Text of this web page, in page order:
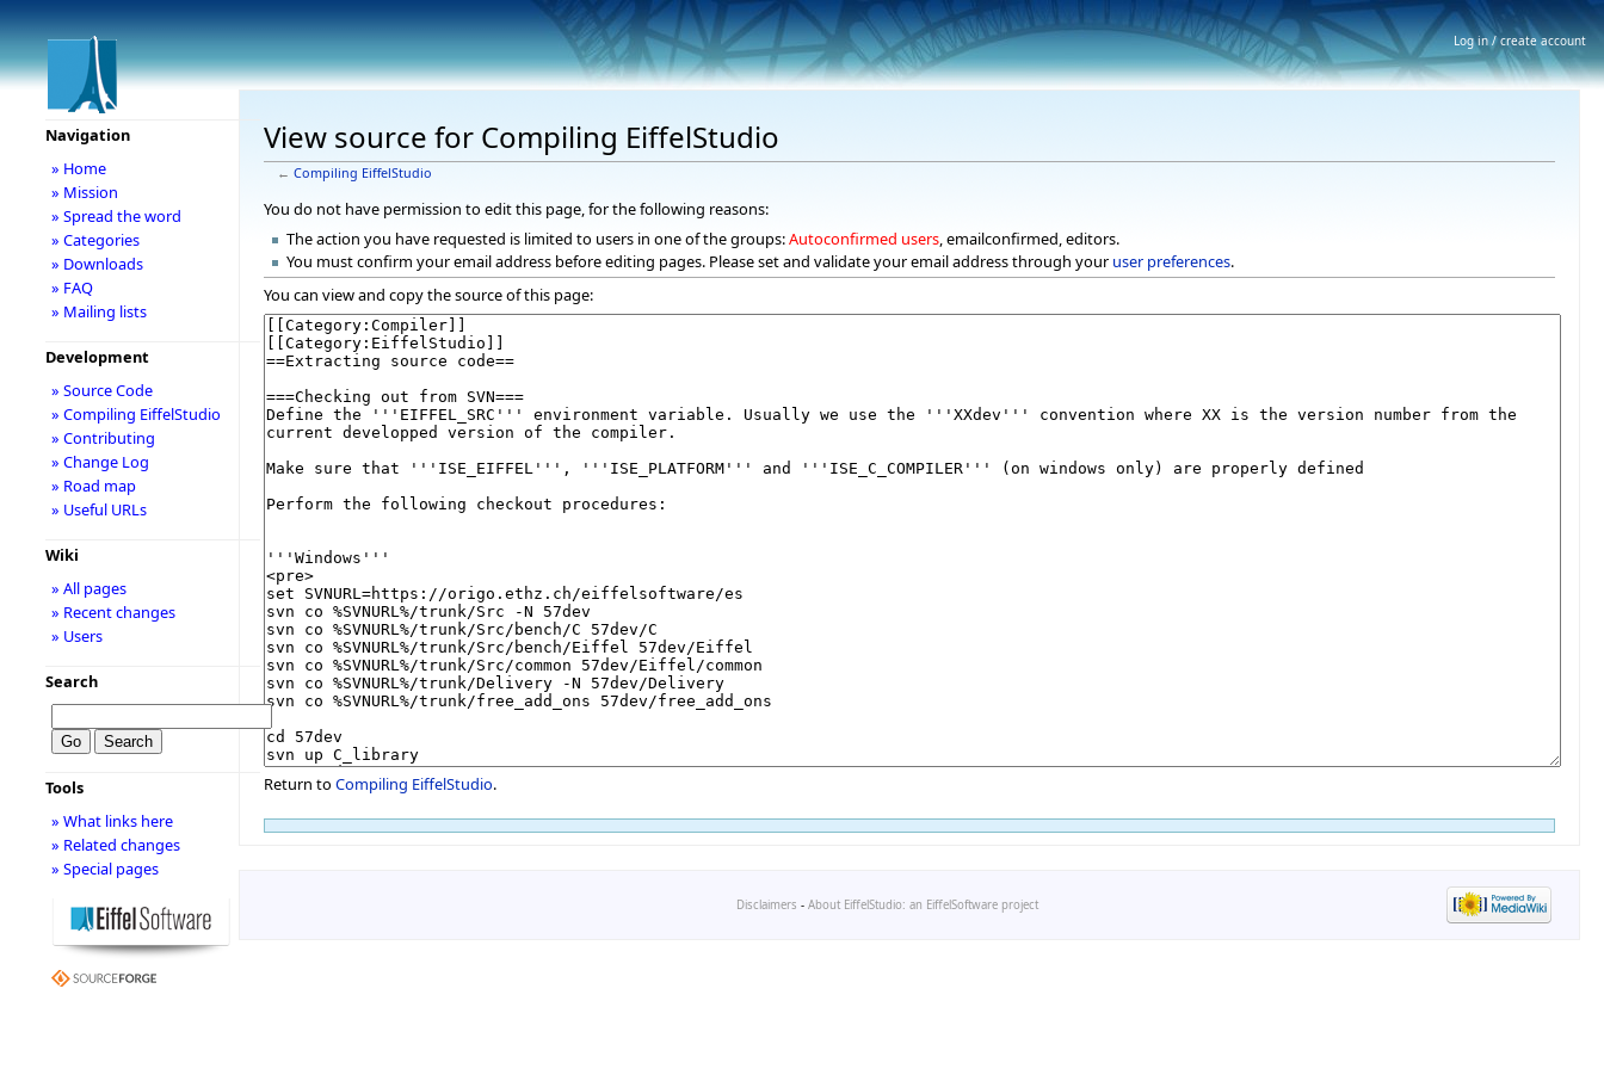
View source for Compiling EiffelStudio
← Compiling EiffelStudio
You do not have permission to edit this page, for the following reasons:
The action you have requested is limited to users in one of the groups:Autoconfirmed users, emailconfirmed, editors.
You must confirm your email address before editing pages. Please set and validate your email address through your user preferences.
You can view and copy the source of this page:
Return to Compiling EiffelStudio.
Navigation
» Home
» Mission
» Spread the word
» Categories
» Downloads
» FAQ
» Mailing lists
Development
» Source Code
» Compiling EiffelStudio
» Contributing
» Change Log
» Road map
» Useful URLs
Wiki
» All pages
» Recent changes
» Users
Search
Tools
» What links here
» Related changes
» Special pages
Disclaimers - About EiffelStudio: an EiffelSoftware project
Log in / create account